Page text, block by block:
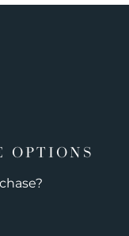
OPTIONS